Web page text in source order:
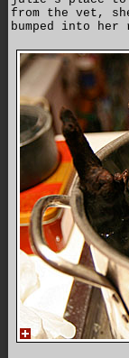
from the vet,
bumped into